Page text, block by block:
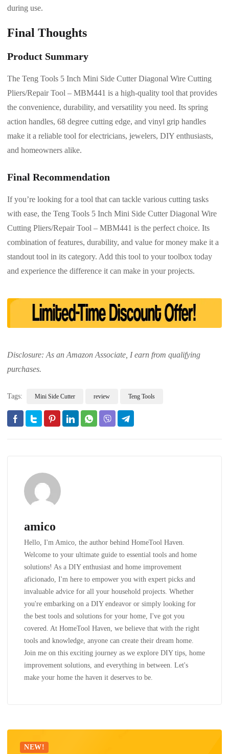
during use.
Final Thoughts
Product Summary
The Teng Tools 5 Inch Mini Side Cutter Diagonal Wire Cutting
Pliers/Repair Tool – MBM441 is a high-quality tool that provides
the convenience, durability, and versatility you need. Its spring
action handles, 68 degree cutting edge, and vinyl grip handles
make it a reliable tool for electricians, jewelers, DIY enthusiasts,
and homeowners alike.
Final Recommendation
If you’re looking for a tool that can tackle various cutting tasks
with ease, the Teng Tools 5 Inch Mini Side Cutter Diagonal Wire
Cutting Pliers/Repair Tool – MBM441 is the perfect choice. Its
combination of features, durability, and value for money make it a
standout tool in its category. Add this tool to your toolbox today
and experience the difference it can make in your projects.
Disclosure: As an Amazon Associate, I earn from qualifying
purchases.
Tags: Mini Side Cutter review Teng Tools
amico
Hello, I'm Amico, the author behind HomeTool Haven.
Welcome to your ultimate guide to essential tools and home
solutions! As a DIY enthusiast and home improvement
aficionado, I'm here to empower you with expert picks and
invaluable advice for all your household projects. Whether
you're embarking on a DIY endeavor or simply looking for
the best tools and solutions for your home, I've got you
covered. At HomeTool Haven, we believe that with the right
tools and knowledge, anyone can create their dream home.
Join me on this exciting journey as we explore DIY tips, home
improvement solutions, and everything in between. Let's
make your home the haven it deserves to be.
NEW!